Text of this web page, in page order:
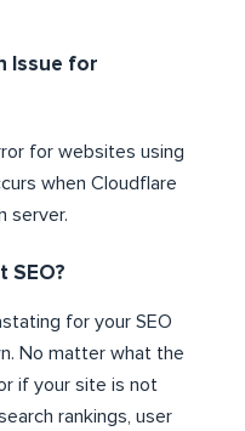
Issue for
for websites using
when Cloudflare
server.
SEO?
for your SEO
No matter what the
if your site is not
rankings, user